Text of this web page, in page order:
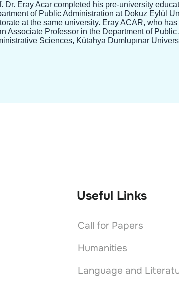
Dr. Eray Acar completed his pre-university
of Public Administration at Dokuz Eylül
at the same university. Eray ACAR, who
Associate Professor in the Department of
Sciences, Kütahya Dumlupınar
Useful Links
Call for Papers
Humanities
Language and